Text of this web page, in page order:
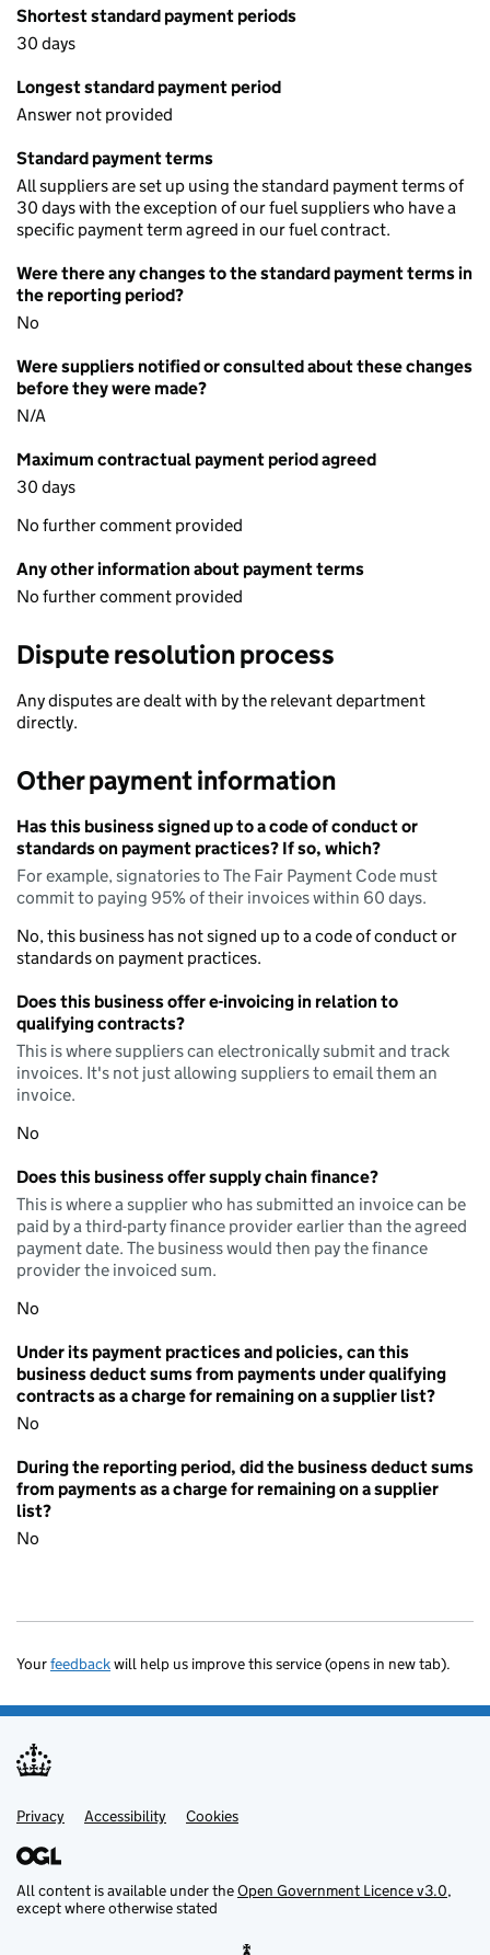
Shortest standard payment periods
30 days
Longest standard payment period
Answer not provided
Standard payment terms
All suppliers are set up using the standard payment terms of
30 days with the exception of our fuel suppliers who have a
specific payment term agreed in our fuel contract.
Were there any changes to the standard payment terms in
the reporting period?
No
Were suppliers notified or consulted about these changes
before they were made?
N/A
Maximum contractual payment period agreed
30 days
No further comment provided
Any other information about payment terms
No further comment provided
Dispute resolution process
Any disputes are dealt with by the relevant department
directly.
Other payment information
Has this business signed up to a code of conduct or
standards on payment practices? If so, which?
For example, signatories to The Fair Payment Code must
commit to paying 95% of their invoices within 60 days.
No, this business has not signed up to a code of conduct or
standards on payment practices.
Does this business offer e-invoicing in relation to
qualifying contracts?
This is where suppliers can electronically submit and track
invoices. It's not just allowing suppliers to email them an
invoice.
No
Does this business offer supply chain finance?
This is where a supplier who has submitted an invoice can be
paid by a third-party finance provider earlier than the agreed
payment date. The business would then pay the finance
provider the invoiced sum.
No
Under its payment practices and policies, can this
business deduct sums from payments under qualifying
contracts as a charge for remaining on a supplier list?
No
During the reporting period, did the business deduct sums
from payments as a charge for remaining on a supplier
list?
No
Yourfeedbackwill help us improve this service (opens in new tab).
Support links
Privacy Accessibility Cookies
All content is available under theOpen Government Licence v3.0,
except where otherwise stated